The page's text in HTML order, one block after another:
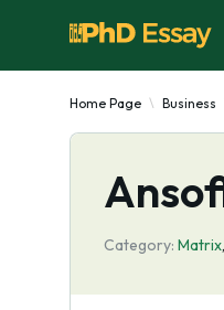
Home Page Business
Category: Matrix,